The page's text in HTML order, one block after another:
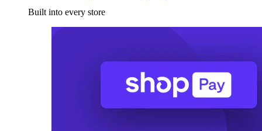
Built into every store